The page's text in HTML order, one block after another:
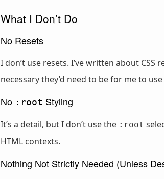
What I Don’t Do
No Resets
I don’t use resets. I’ve written about CSS
necessary they’d need to be for me to
No :root Styling
It’s a detail, but I don’t use the :root
HTML contexts.
Nothing Not Strictly Needed (Unless